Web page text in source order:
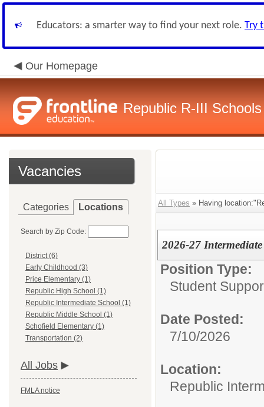
Educators: a smarter way to find your next role. Try
Our Homepage
Republic R-III Schools
Vacancies
Categories Locations
Search by Zip Code:
District (6)
Early Childhood (3)
Price Elementary (1)
Republic High School (1)
Republic Intermediate School (1)
Republic Middle School (1)
Schofield Elementary (1)
Transportation (2)
All Jobs
FMLA notice
All Types » Having
2026-27
Position Type:
Student
Date Posted:
7/10/2026
Location:
Republic